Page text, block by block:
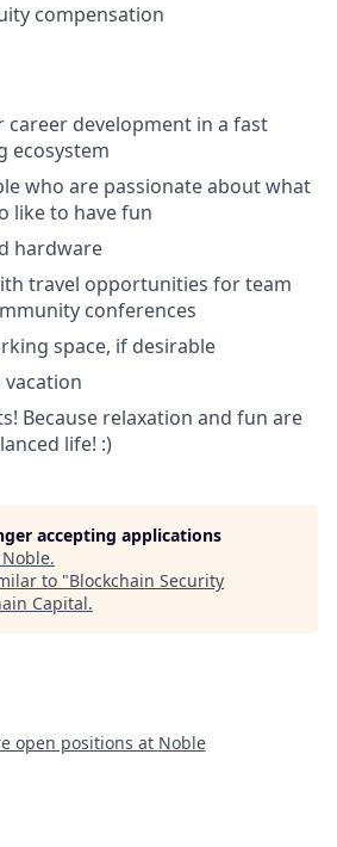
compensation
development in a fast
ecosystem
who are passionate about what
like to have fun
hardware
travel opportunities for team
conferences
space, if desirable
vacation
Because relaxation and fun are
life! :)
accepting applications
Noble.
to "Blockchain Security
Capital.
open positions at Noble